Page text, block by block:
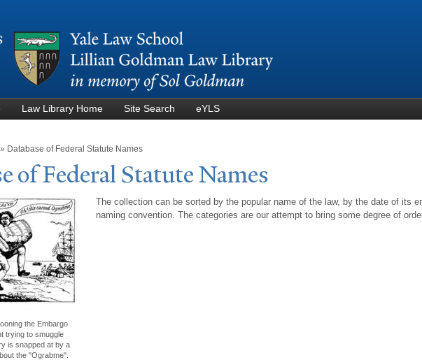
Law Library Home Site Search eYLS
» Database of Federal Statute Names
of Federal StatuteNames
the Embargo
trying to smuggle
is snapped at by a
the "Ograbme".
The collection can be sorted by the popular name of the law, by the date of its
naming convention. The categories are our attempt to bring some degree of